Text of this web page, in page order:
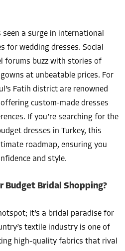
seen a surge in international
for wedding dresses. Social
forums buzz with stories of
at unbeatable prices. For
Fatih district are renowned
custom-made dresses
If you’re searching for the
dresses in Turkey, this
roadmap, ensuring you
and style.
Budget Bridal Shopping?
it’s a bridal paradise for
textile industry is one of
high-quality fabrics that rival